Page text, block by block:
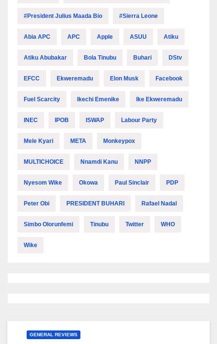
#President Julius Maada Bio #Sierra Leone
Abia APC APC Apple ASUU Atiku
Atiku Abubakar Bola Tinubu Buhari DStv
EFCC Ekweremadu Elon Musk Facebook
Fuel Scarcity Ikechi Emenike Ike Ekweremadu
INEC IPOB ISWAP Labour Party
Mele Kyari META Monkeypox
MULTICHOICE Nnamdi Kanu NNPP
Nyesom Wike Okowa Paul Sinclair PDP
Peter Obi PRESIDENT BUHARI Rafael Nadal
Simbo Olorunfemi Tinubu Twitter WHO
Wike
GENERAL REVIEWS